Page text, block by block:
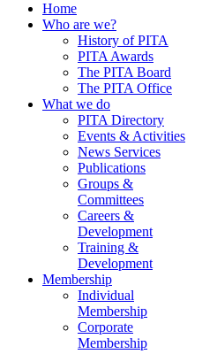
Home
Who are we?
History of PITA
PITA Awards
The PITA Board
The PITA Office
What we do
PITA Directory
Events & Activities
News Services
Publications
Groups &
Committees
Careers &
Development
Training &
Development
Membership
Individual
Membership
Corporate
Membership